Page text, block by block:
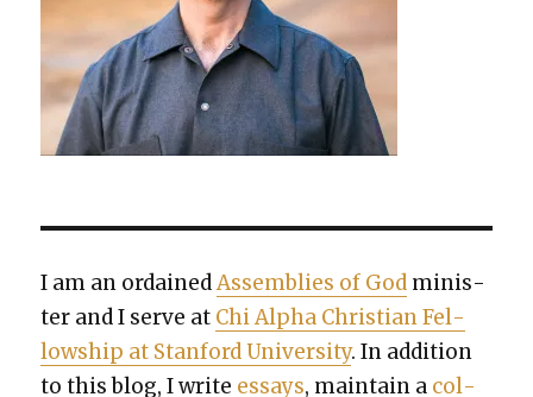
I am an ordainedAssem­blies of God min­is­
ter and I serve at Chi Alpha Chris­t­ian Fel­
low­ship at Stan­ford Uni­ver­si­ty. In addi­tion
to this blog, I write essays, main­tain a col­